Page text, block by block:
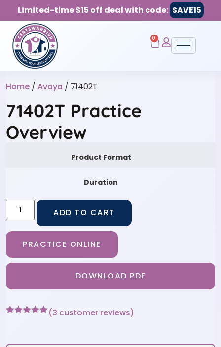
Limited-time $15 off deal with code: SAVE15
0
Home / Avaya / 71402T
71402T Practice
Overview
Product Format
Duration
ADD TO CART
PRACTICE ONLINE
DOWNLOAD PDF
customer
(3 customer reviews)